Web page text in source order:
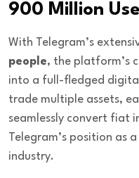
900 Million
With Telegram’s
people, the platform’s
into a full-fledged
trade multiple assets,
seamlessly convert fiat
Telegram’s position as
industry.